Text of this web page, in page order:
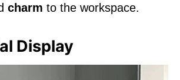
charm to the workspace.
Display